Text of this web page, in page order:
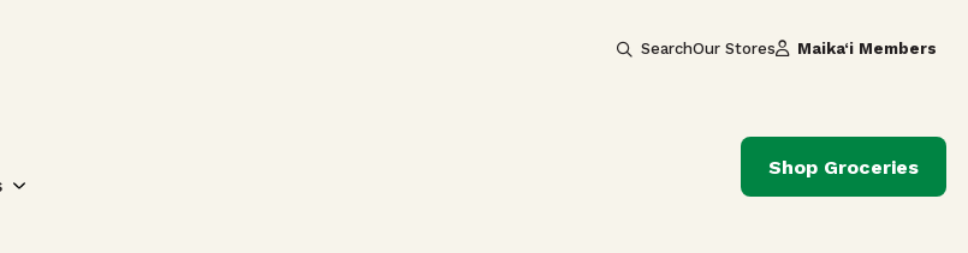
SearchOur Stores Maika‘i Members
Shop Groceries